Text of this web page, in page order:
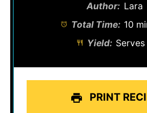
Author: Lara
Total Time: 10
Yield:
PRINT